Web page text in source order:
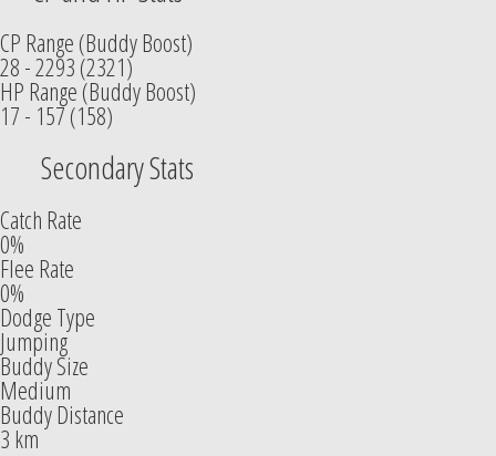
CP Range (Buddy Boost)
28 - 2293 (2321)
HP Range (Buddy Boost)
17 - 157 (158)
Secondary Stats
Catch Rate
0%
Flee Rate
0%
Dodge Type
Jumping
Buddy Size
Medium
Buddy Distance
3 km